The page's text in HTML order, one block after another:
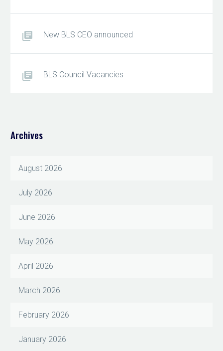
New BLS CEO announced
BLS Council Vacancies
Archives
August 2026
July 2026
June 2026
May 2026
April 2026
March 2026
February 2026
January 2026